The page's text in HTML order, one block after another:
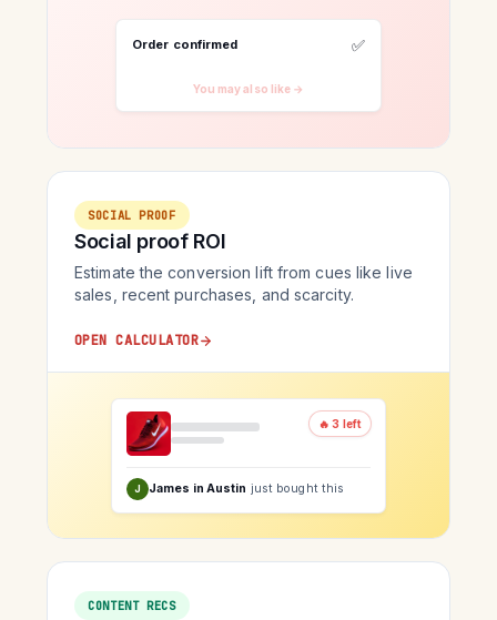
Order confirmed ✅
You may also like →
SOCIAL PROOF
Social proof ROI
Estimate the conversion lift from cues like live
sales, recent purchases, and scarcity.
OPEN CALCULATOR
🔥 3 left
J James in Austin just bought this
CONTENT RECS